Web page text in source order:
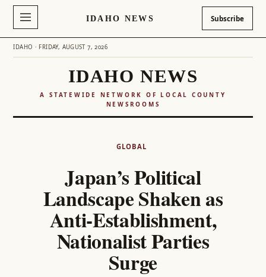
IDAHO NEWS Subscribe
IDAHO · FRIDAY, AUGUST 7, 2026
IDAHO NEWS
A STATEWIDE NETWORK OF LOCAL COUNTY
NEWSROOMS
GLOBAL
Japan’s Political
Landscape Shaken as
Anti-Establishment,
Nationalist Parties
Surge